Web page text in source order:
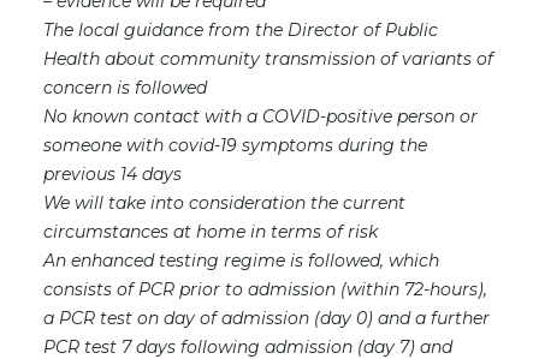
The local guidance from the Director of Public
Health about community transmission of variants of
concern is followed
No known contact with a COVID-positive person or
someone with covid-19 symptoms during the
previous 14 days
We will take into consideration the current
circumstances at home in terms of risk
An enhanced testing regime is followed, which
consists of PCR prior to admission (within 72-hours),
a PCR test on day of admission (day 0) and a further
PCR test 7 days following admission (day 7) and